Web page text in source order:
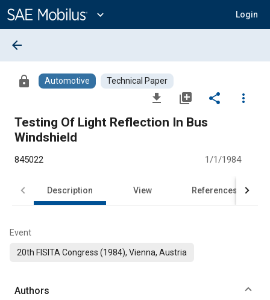
Content
expand_more Login
arrow_back
lock Automotive Technical Paper
file_download library_add share
more_vert
Testing Of Light Reflection In Bus
Windshield
845022 1/1/1984
Description View References
Event
20th FISITA Congress (1984), Vienna, Austria
Authors